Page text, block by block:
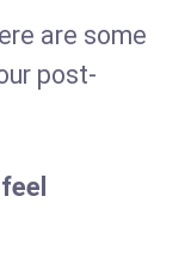
are some
post-